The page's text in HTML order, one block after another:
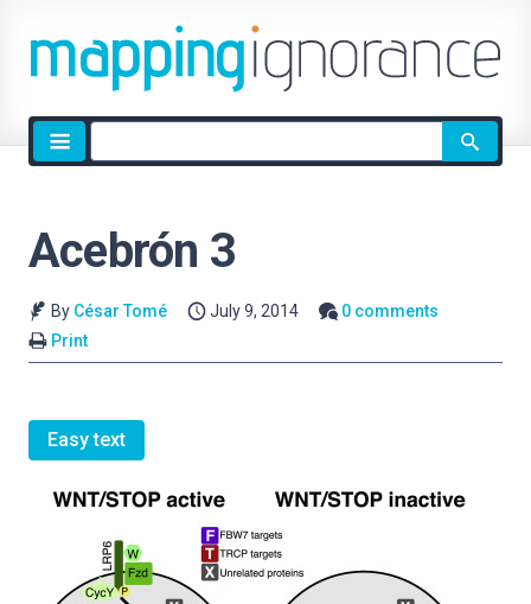
Site
search
Acebrón 3
By César Tomé July 9, 2014
0 comments
Print
Easy text